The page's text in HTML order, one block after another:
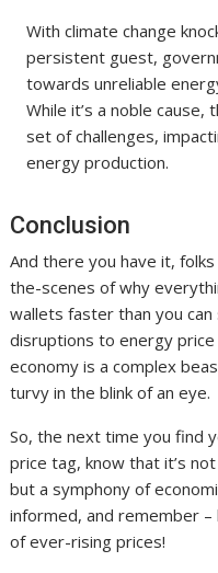
With climate change
persistent guest,
towards unreliable
While it’s a noble
set of challenges,
energy production.
Conclusion
And there you have it,
the-scenes of why
wallets faster than you can
disruptions to energy
economy is a complex
turvy in the blink of an eye.
So, the next time you find
price tag, know that it’s
but a symphony of
informed, and remember
of ever-rising prices!